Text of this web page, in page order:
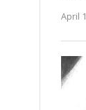
April